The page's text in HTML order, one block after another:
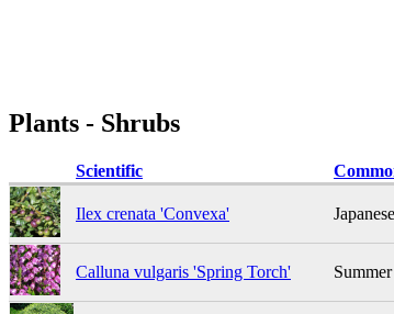
Plants - Shrubs
Scientific
Ilex crenata 'Convexa'
Calluna vulgaris 'Spring Torch'